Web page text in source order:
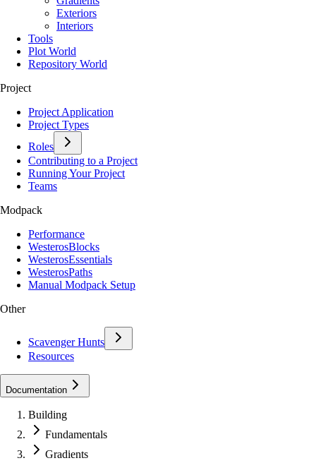
Exteriors
Interiors
Tools
Plot World
Repository World
Project
Project Application
Project Types
Roles
Contributing to a Project
Running Your Project
Teams
Modpack
Performance
WesterosBlocks
WesterosEssentials
WesterosPaths
Manual Modpack Setup
Other
Scavenger Hunts
Resources
Documentation
Building
Fundamentals
Gradients